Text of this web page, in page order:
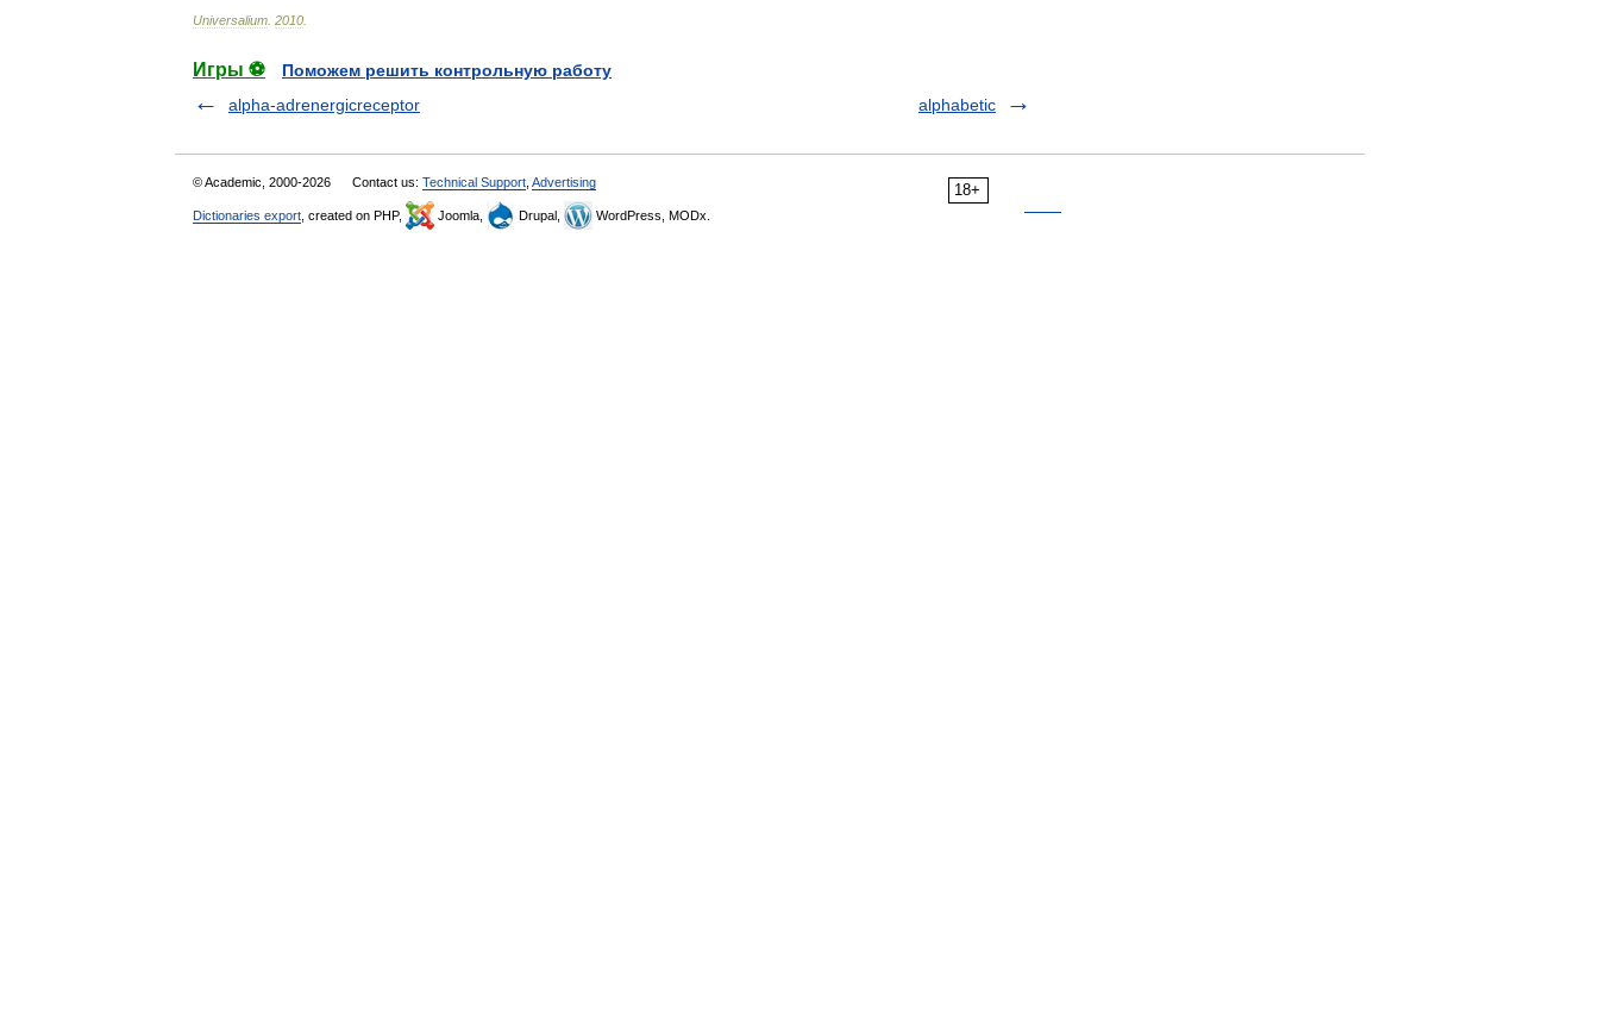
Universalium 2010
Игры ⚽
Поможем решить контрольную работу
alpha-adrenergicreceptor
alphabetic
18+
© Academic, 2000-2026 Contact us: Technical Support Advertising
Dictionaries export , created on PHP, Joomla, Drupal, WordPress, MODx.